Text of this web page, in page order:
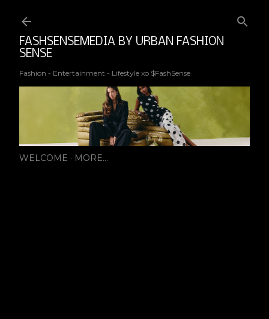
FASHSENSEMEDIA BY URBAN FASHION
SENSE
Fashion - Entertainment - Lifestyle xo $FashSense
WELCOME MORE…